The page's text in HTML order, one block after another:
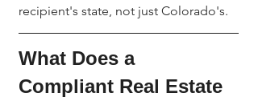
recipient's state, not just Colorado's.
What Does a
Compliant Real Estate